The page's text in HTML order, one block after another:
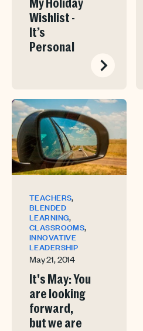
My Holiday
Wishlist -
It’s
Personal
TEACHERS,
BLENDED
LEARNING,
CLASSROOMS,
INNOVATIVE
LEADERSHIP
May 21, 2014
It's May: You
are looking
forward,
but we are